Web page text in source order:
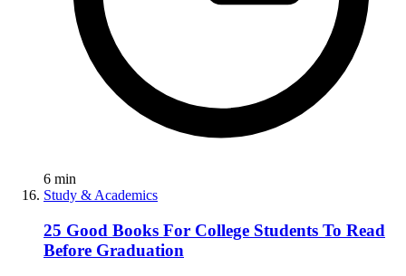
6 min
Study & Academics
25 Good Books For College Students To Read
Before Graduation